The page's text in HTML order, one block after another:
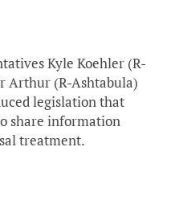
Kyle Koehler (R-
Arthur (R-Ashtabula)
legislation that
share information
treatment.